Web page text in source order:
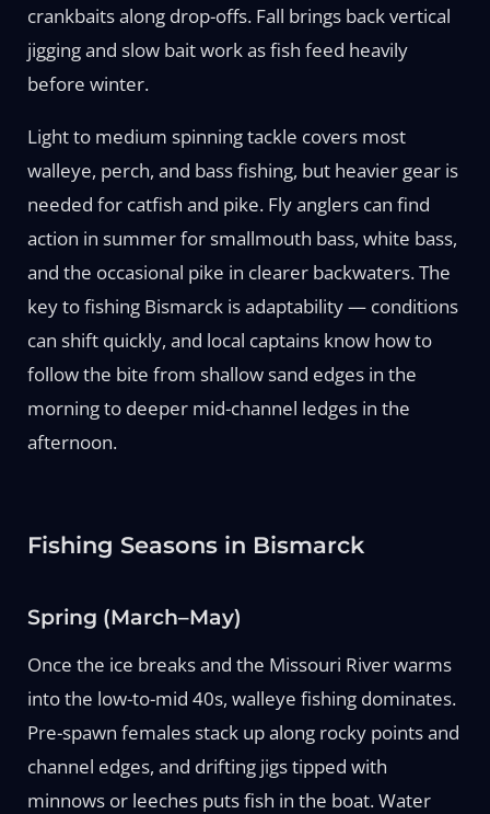
crankbaits along drop-offs. Fall brings back vertical
jigging and slow bait work as fish feed heavily
before winter.
Light to medium spinning tackle covers most
walleye, perch, and bass fishing, but heavier gear is
needed for catfish and pike. Fly anglers can find
action in summer for smallmouth bass, white bass,
and the occasional pike in clearer backwaters. The
key to fishing Bismarck is adaptability — conditions
can shift quickly, and local captains know how to
follow the bite from shallow sand edges in the
morning to deeper mid-channel ledges in the
afternoon.
Fishing Seasons in Bismarck
Spring (March–May)
Once the ice breaks and the Missouri River warms
into the low-to-mid 40s, walleye fishing dominates.
Pre-spawn females stack up along rocky points and
channel edges, and drifting jigs tipped with
minnows or leeches puts fish in the boat. Water